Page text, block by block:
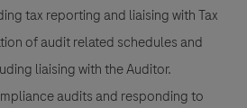
tax reporting and liaising with Tax
of audit related schedules and
liaising with the Auditor.
audits and responding to